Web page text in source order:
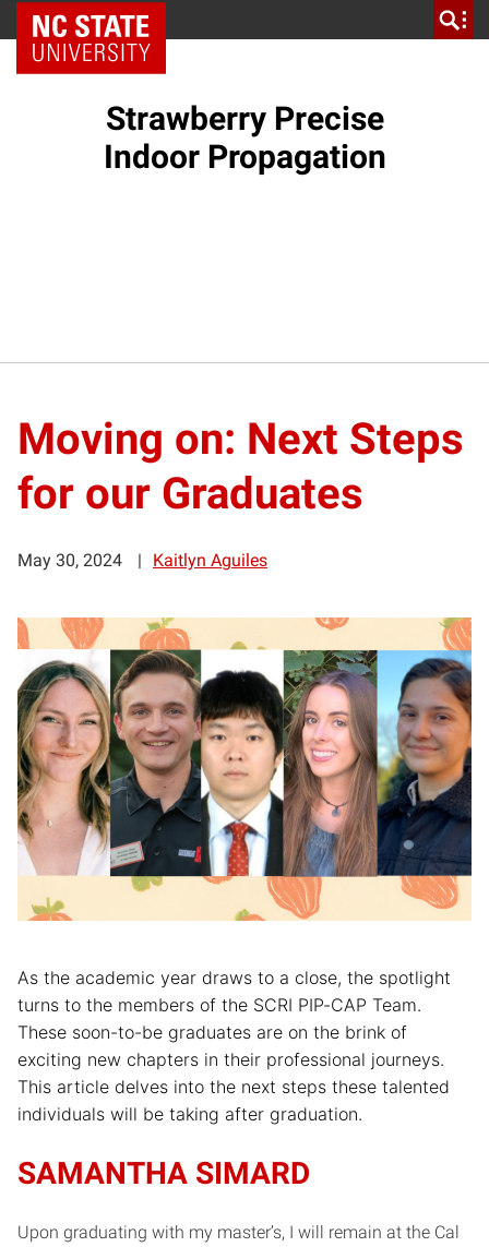
NC State Home
Strawberry Precise
Indoor Propagation
Moving on: Next Steps
for our Graduates
May 30, 2024 Kaitlyn Aguiles
As the academic year draws to a close, the spotlight
turns to the members of the SCRI PIP-CAP Team.
These soon-to-be graduates are on the brink of
exciting new chapters in their professional journeys.
This article delves into the next steps these talented
individuals will be taking after graduation.
SAMANTHA SIMARD
Upon graduating with my master’s, I will remain at the Cal